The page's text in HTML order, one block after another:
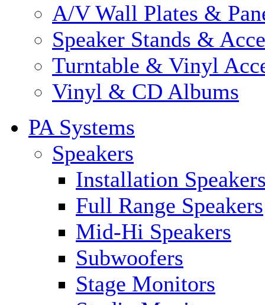
A/V Wall Plates &
Speaker Stands &
Turntable & Vinyl
Vinyl & CD Albums
PA Systems
Speakers
Installation
Full Range Speakers
Mid-Hi Speakers
Subwoofers
Stage Monitors